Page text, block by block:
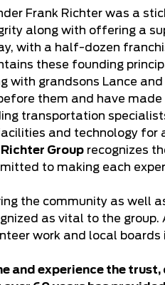
Frank Richter was a
along with offering a
with a half-dozen
these founding
with grandsons Lance
them and have made
transportation
and technology for
Richter Group recognizes
to making each
the community as well
as vital to the
work and local
and experience the